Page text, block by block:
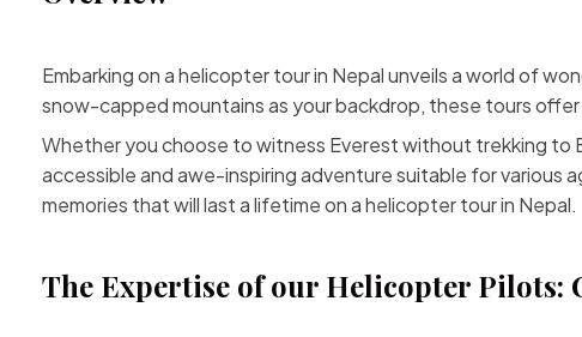
Embarking on a helicopter tour in Nepal unveils a world of
snow-capped mountains as your backdrop, these tours
Whether you choose to witness Everest without trekking to
accessible and awe-inspiring adventure suitable for various
memories that will last a lifetime on a helicopter tour in Nepal.
The Expertise of our Helicopter Pilots: